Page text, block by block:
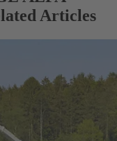
Articles